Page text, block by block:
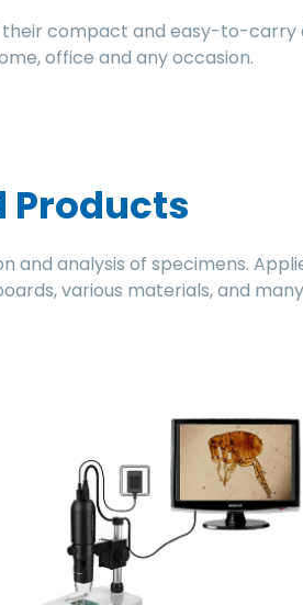
compact and easy-to-carry
office and any occasion.
Products
analysis of specimens.
various materials, and